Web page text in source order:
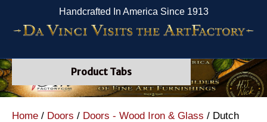
Handcrafted In America Since 1913
Product Tabs
Home / Doors / Doors - Wood Iron & Glass / Dutch